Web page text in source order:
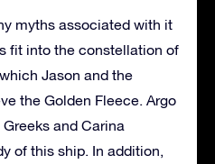
myths associated with it
fit into the constellation of
Jason and the
the Golden Fleece. Argo
and Carina
of this ship. In addition,